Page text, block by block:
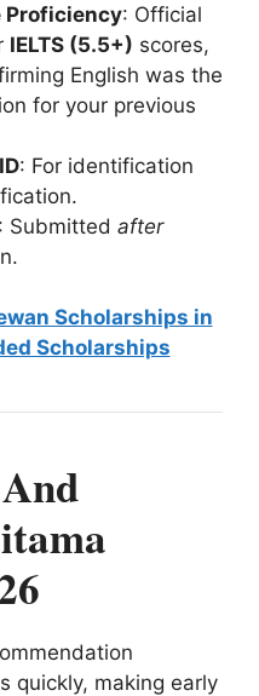
Proficiency: Official
IELTS (5.5+) scores,
English was the
for your previous
: For identification
: Submitted after
Scholarships in
Scholarships
quickly, making early